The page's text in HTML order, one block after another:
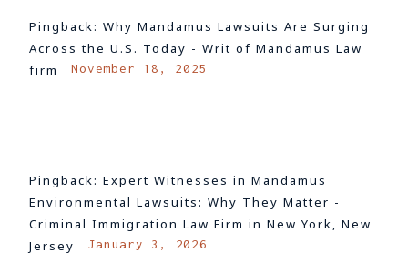
Pingback:Why Mandamus Lawsuits Are Surging
Across the U.S. Today - Writ of Mandamus Law
firm
November 18, 2025
Pingback:Expert Witnesses in Mandamus
Environmental Lawsuits: Why They Matter -
Criminal Immigration Law Firm in New York, New
Jersey
January 3, 2026